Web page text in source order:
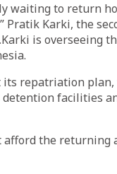
waiting to return
Pratik Karki, the
is overseeing
repatriation
facilities
the returning